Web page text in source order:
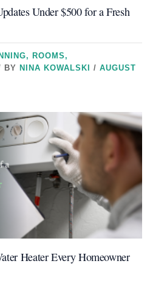
Under $500 for a Fresh
, ROOMS ,
BY NINA KOWALSKI/AUGUST
Heater Every Homeowner